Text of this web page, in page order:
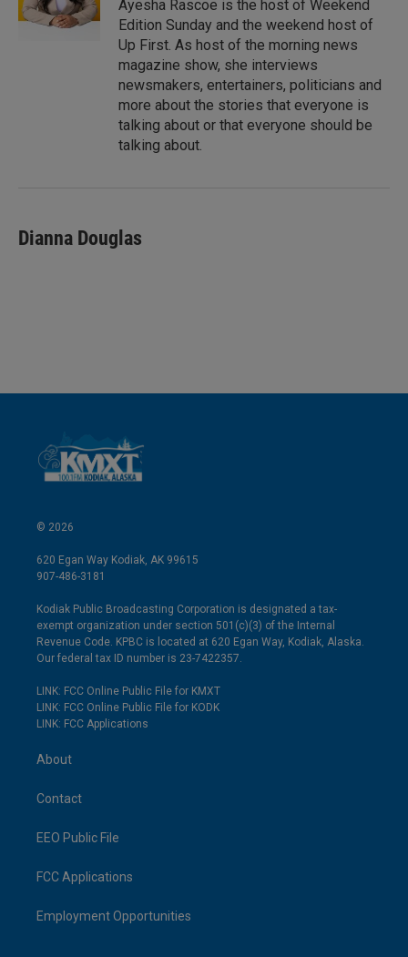
n
Ayesha Rascoe is the host of Weekend
Edition Sunday and the weekend host of
Up First. As host of the morning news
magazine show, she interviews
newsmakers, entertainers, politicians and
more about the stories that everyone is
talking about or that everyone should be
talking about.
Dianna Douglas
© 2026
620 Egan Way Kodiak, AK 99615
907-486-3181
Kodiak Public Broadcasting Corporation is designated a tax-
exempt organization under section 501(c)(3) of the Internal
Revenue Code. KPBC is located at 620 Egan Way, Kodiak, Alaska.
Our federal tax ID number is 23-7422357.
LINK: FCC Online Public File for KMXT
LINK: FCC Online Public File for KODK
LINK: FCC Applications
About
Contact
EEO Public File
FCC Applications
Employment Opportunities